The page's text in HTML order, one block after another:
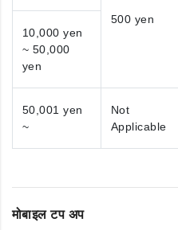
500 yen
10,000 yen
~ 50,000
yen
50,001 yen
~
Not
Applicable
मोबाइल टप अप